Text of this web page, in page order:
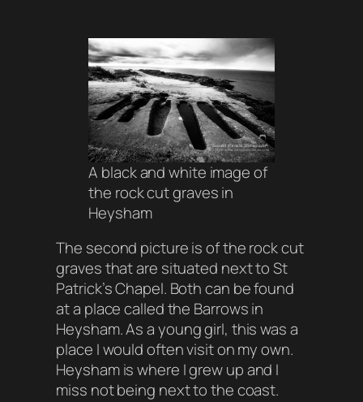
A black and white image of
the rock cut graves in
Heysham
The second picture is of the rock cut
graves that are situated next to St
Patrick’s Chapel. Both can be found
at a place called the Barrows in
Heysham. As a young girl, this was a
place I would often visit on my own.
Heysham is where I grew up and I
miss not being next to the coast.